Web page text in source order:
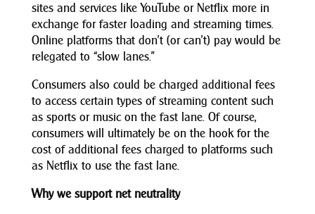
sites and services like YouTube or Netflix more in
exchange for faster loading and streaming times.
Online platforms that don’t (or can’t) pay would be
relegated to “slow lanes.”
Consumers also could be charged additional fees
to access certain types of streaming content such
as sports or music on the fast lane. Of course,
consumers will ultimately be on the hook for the
cost of additional fees charged to platforms such
as Netflix to use the fast lane.
Why we support net neutrality